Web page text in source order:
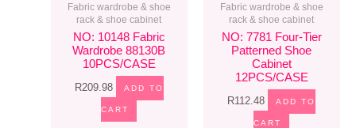
Fabric wardrobe & shoe
rack & shoe cabinet
NO: 10148 Fabric
Wardrobe 88130B
10PCS/CASE
R209.98 ADD TO
CART
Fabric wardrobe & shoe
rack & shoe cabinet
NO: 7781 Four-Tier
Patterned Shoe
Cabinet
12PCS/CASE
R112.48 ADD TO
CART